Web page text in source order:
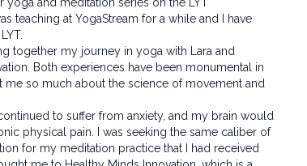
teaching at YogaStream for a while and I have
together my journey in yoga with Lara and
Both experiences have been monumental in
me so much about the science of movement and
to suffer from anxiety, and my brain would
physical pain. I was seeking the same caliber of
for my meditation practice that I had received